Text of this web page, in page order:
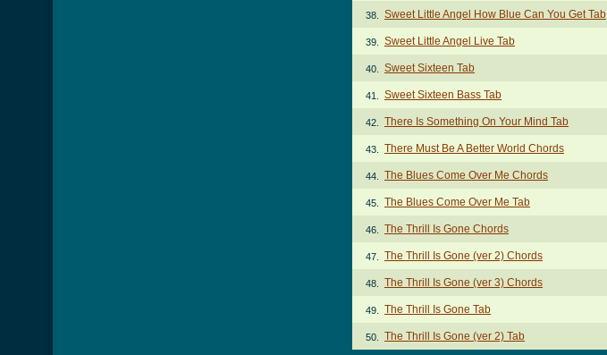
38. Sweet Little Angel How Blue Can You Get Tab
39. Sweet Little Angel Live Tab
40. Sweet Sixteen Tab
41. Sweet Sixteen Bass Tab
42. There Is Something On Your Mind Tab
43. There Must Be A Better World Chords
44. The Blues Come Over Me Chords
45. The Blues Come Over Me Tab
46. The Thrill Is Gone Chords
47. The Thrill Is Gone (ver 2) Chords
48. The Thrill Is Gone (ver 3) Chords
49. The Thrill Is Gone Tab
50. The Thrill Is Gone (ver 2) Tab